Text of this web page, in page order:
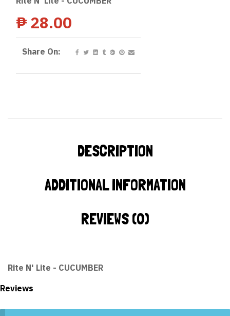
₱ 28.00
Share On:
DESCRIPTION
ADDITIONAL INFORMATION
REVIEWS (0)
Rite N' Lite - CUCUMBER
Reviews